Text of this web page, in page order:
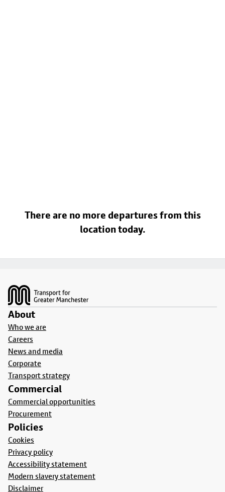
There are no more departures from this
location today.
About
Who we are
Careers
News and media
Corporate
Transport strategy
Commercial
Commercial opportunities
Procurement
Policies
Cookies
Privacy policy
Accessibility statement
Modern slavery statement
Disclaimer